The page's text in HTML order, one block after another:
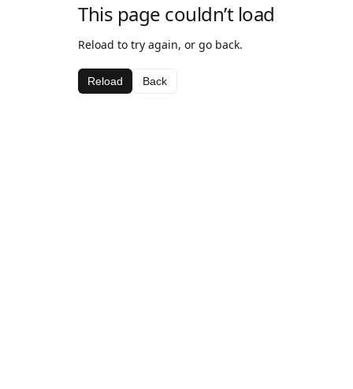
This page couldn’t load
Reload to try again, or go back.
Reload Back